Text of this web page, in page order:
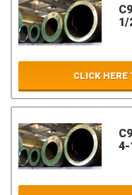
1/
CLICK HERE
4-